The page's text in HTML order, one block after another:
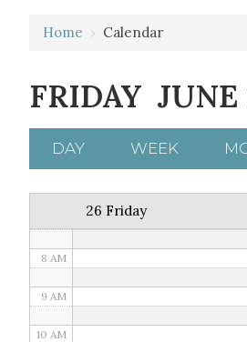
Home › Calendar
FRIDAY JUNE
DAY WEEK
26 Friday
2 AM
4 AM
5 AM
8 AM
9 AM
10 AM